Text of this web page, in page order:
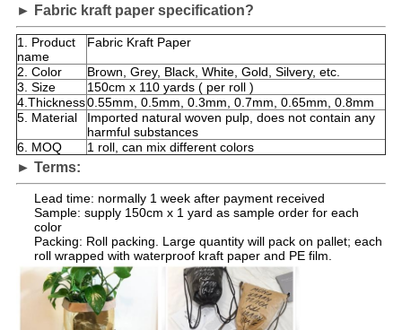
► Fabric kraft paper specification?
1. Product
name
Fabric Kraft Paper
2. Color
Brown, Grey, Black, White, Gold, Silvery, etc.
3. Size
150cm x 110 yards ( per roll )
4.Thickness0.55mm, 0.5mm, 0.3mm, 0.7mm, 0.65mm, 0.8mm
5. Material
Imported natural woven pulp, does not contain any
harmful substances
6. MOQ
1 roll, can mix different colors
► Terms:
Lead time: normally 1 week after payment received
Sample: supply 150cm x 1 yard as sample order for each
color
Packing: Roll packing. Large quantity will pack on pallet; each
roll wrapped with waterproof kraft paper and PE film.